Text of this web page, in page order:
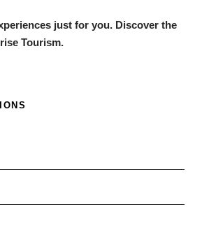
just for you. Discover the
Tourism.